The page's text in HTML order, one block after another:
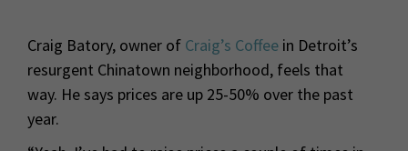
Craig Batory, owner of Craig’s Coffee in Detroit’s
resurgent Chinatown neighborhood, feels that
way. He says prices are up 25-50% over the past
year.